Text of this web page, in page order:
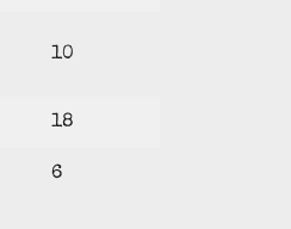
10
18
6